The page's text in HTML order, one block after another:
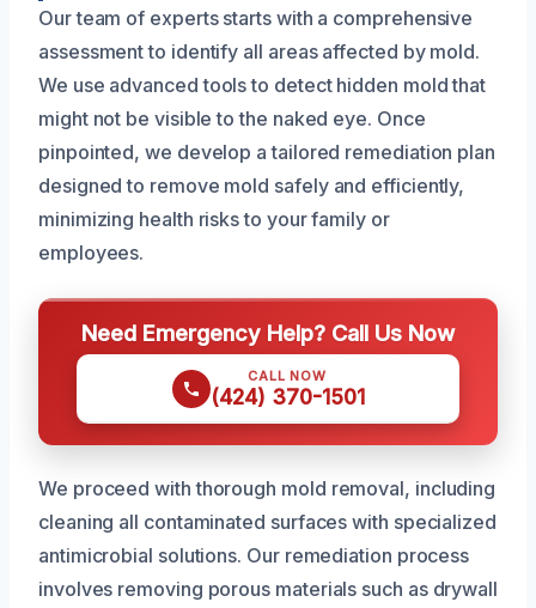
Our team of experts starts with a comprehensive
assessment to identify all areas affected by mold.
We use advanced tools to detect hidden mold that
might not be visible to the naked eye. Once
pinpointed, we develop a tailored remediation plan
designed to remove mold safely and efficiently,
minimizing health risks to your family or
employees.
Need Emergency Help? Call Us Now
CALL NOW
(424) 370-1501
We proceed with thorough mold removal, including
cleaning all contaminated surfaces with specialized
antimicrobial solutions. Our remediation process
involves removing porous materials such as drywall